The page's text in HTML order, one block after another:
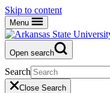
Skip to content
Menu
Open search
Search
Close Search